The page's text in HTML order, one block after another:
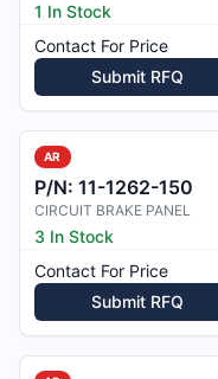
1 In Stock
Contact For Price
Submit RFQ
AR
P/N: 11-1262-150
CIRCUIT BRAKE PANEL
3 In Stock
Contact For Price
Submit RFQ